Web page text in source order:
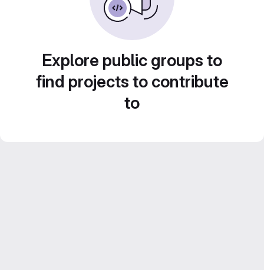
Explore public groups to
find projects to contribute
to